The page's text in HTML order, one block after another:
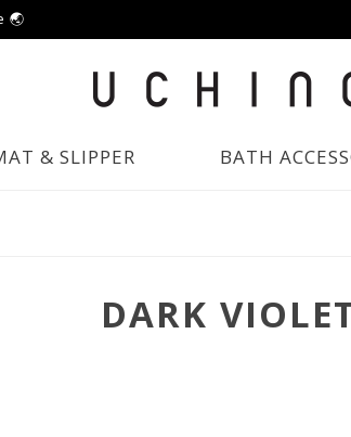
🌏
& SLIPPER BATH
DARK